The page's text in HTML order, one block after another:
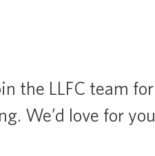
the LLFC team
We’d love for